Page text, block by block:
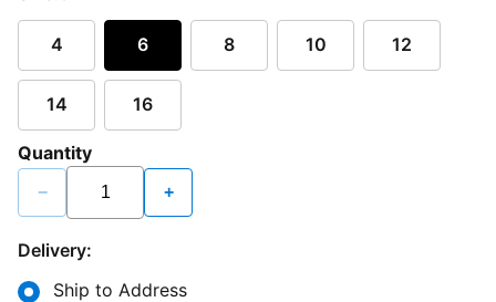
4 6 8 10 12
14 16
Quantity
− +
Delivery:
Ship to Address